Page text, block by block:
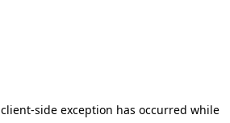
client-side exception has occurred while